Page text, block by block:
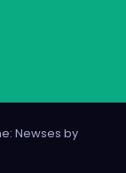
Newses by